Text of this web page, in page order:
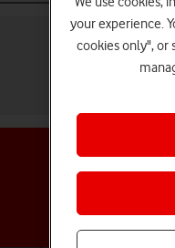
your experience.
cookies only", or